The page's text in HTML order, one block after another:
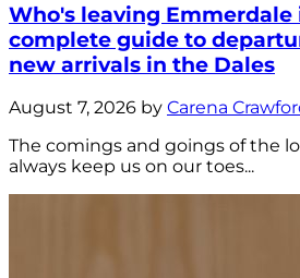
Who's leaving Emmerdale
complete guide to
new arrivals in the Dales
August 7, 2026 by Carena
The comings and goings of the
always keep us on our toes...